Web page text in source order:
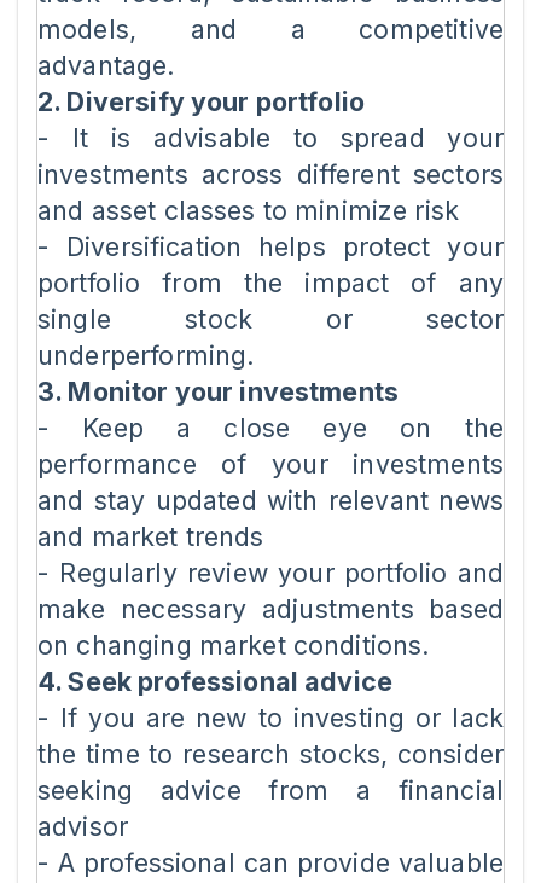
models, and a competitive
advantage.
2. Diversify your portfolio
- It is advisable to spread your
investments across different sectors
and asset classes to minimize risk
- Diversification helps protect your
portfolio from the impact of any
single stock or sector
underperforming.
3. Monitor your investments
- Keep a close eye on the
performance of your investments
and stay updated with relevant news
and market trends
- Regularly review your portfolio and
make necessary adjustments based
on changing market conditions.
4. Seek professional advice
- If you are new to investing or lack
the time to research stocks, consider
seeking advice from a financial
advisor
- A professional can provide valuable